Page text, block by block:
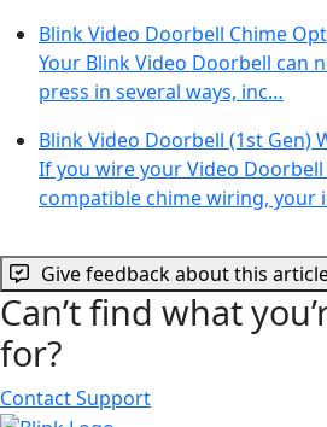
Blink Video Doorbell Chime
Your Blink Video Doorbell can
press in several ways, inc…
Blink Video Doorbell (1st Gen)
If you wire your Video Doorbell
compatible chime wiring, your
Give feedback about this
Can’t find what
for?
Contact Support